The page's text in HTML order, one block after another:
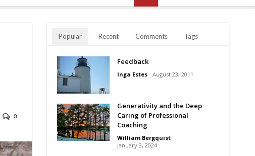
0
Popular Recent Comments Tags
Feedback
Inga Estes August 23, 2011
Generativity and the Deep
Caring of Professional
Coaching
William Bergquist
January 3, 2024